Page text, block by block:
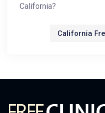
California?
California